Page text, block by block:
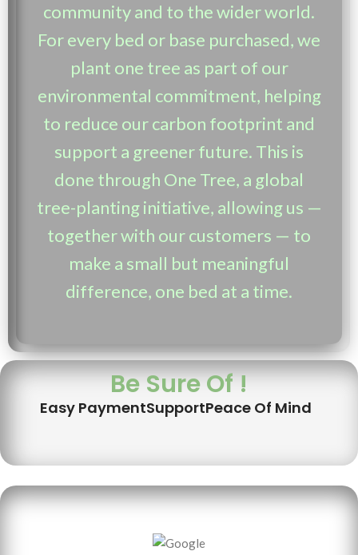
community and to the wider world.
For every bed or base purchased, we
plant one tree as part of our
environmental commitment, helping
to reduce our carbon footprint and
support a greener future. This is
done through One Tree, a global
tree-planting initiative, allowing us —
together with our customers — to
make a small but meaningful
difference, one bed at a time.
Be Sure Of !
Easy PaymentSupportPeace Of Mind